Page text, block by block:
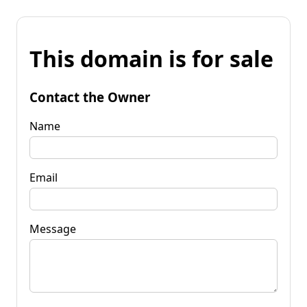
This domain is for sale
Contact the Owner
Name
Email
Message